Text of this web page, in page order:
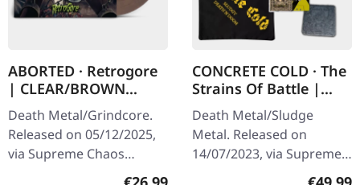
ABORTED · Retrogore
| CLEAR/BROWN
MARBLED LP
Death Metal/Grindcore.
Released on 05/12/2025,
via Supreme Chaos
Records. Clear brown
CONCRETE COLD · The
Strains Of Battle |
VINYL BUNDLE
Death Metal/Sludge
Metal. Released on
14/07/2023, via Supreme
Chaos Records. SCR